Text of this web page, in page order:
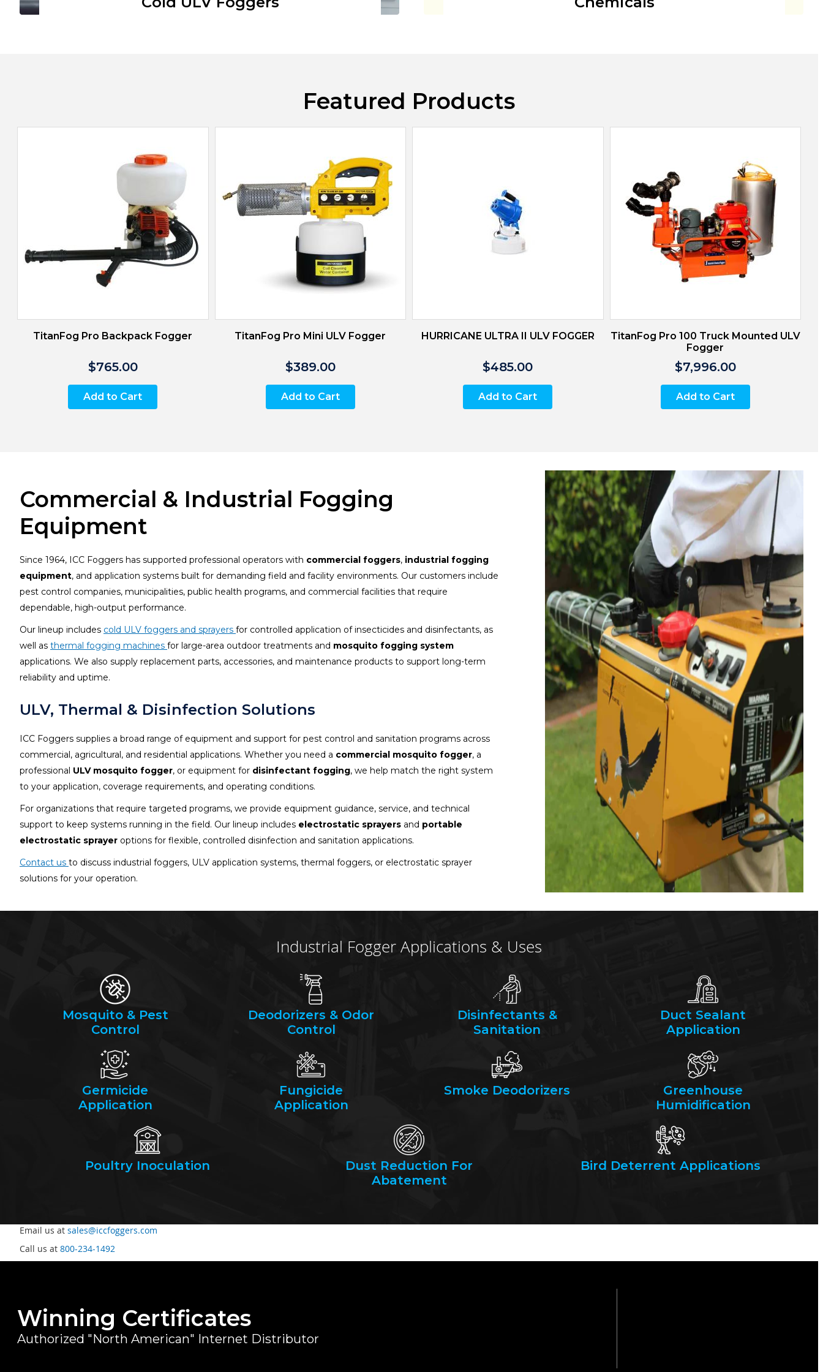
Featured Products
TitanFog Pro Backpack Fogger
$765.00
Add to Cart
TitanFog Pro Mini ULV Fogger
$389.00
Add to Cart
HURRICANE ULTRA II ULV FOGGER
$485.00
Add to Cart
TitanFog Pro 100 Truck Mounted ULV
Fogger
$7,996.00
Add to Cart
Commercial & Industrial Fogging
Equipment
Since 1964, ICC Foggers has supported professional operators with commercial foggers, industrial fogging
equipment, and application systems built for demanding field and facility environments. Our customers include
pest control companies, municipalities, public health programs, and commercial facilities that require
dependable, high-output performance.
Our lineup includes cold ULV foggers and sprayers for controlled application of insecticides and disinfectants, as
well as thermal fogging machines for large-area outdoor treatments and mosquito fogging system
applications. We also supply replacement parts, accessories, and maintenance products to support long-term
reliability and uptime.
ULV, Thermal & Disinfection Solutions
ICC Foggers supplies a broad range of equipment and support for pest control and sanitation programs across
commercial, agricultural, and residential applications. Whether you need a commercial mosquito fogger, a
professional ULV mosquito fogger, or equipment for disinfectant fogging, we help match the right system
to your application, coverage requirements, and operating conditions.
For organizations that require targeted programs, we provide equipment guidance, service, and technical
support to keep systems running in the field. Our lineup includes electrostatic sprayers and portable
electrostatic sprayer options for flexible, controlled disinfection and sanitation applications.
Contact us to discuss industrial foggers, ULV application systems, thermal foggers, or electrostatic sprayer
solutions for your operation.
Industrial Fogger Applications & Uses
Mosquito & Pest
Control
Deodorizers & Odor
Control
Disinfectants &
Sanitation
Duct Sealant
Application
Germicide
Application
Fungicide
Application
Smoke Deodorizers
Greenhouse
Humidification
Poultry Inoculation
Dust Reduction For
Abatement
Bird Deterrent Applications
Email us at sales@iccfoggers.com
Call us at 800-234-1492
Winning Certificates
Authorized "North American" Internet Distributor